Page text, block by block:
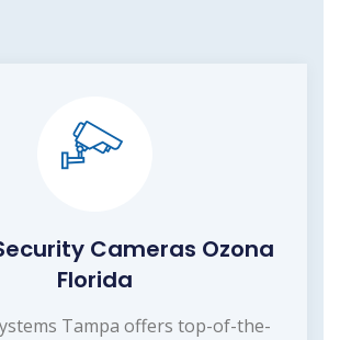
Cameras Ozona
Florida
Tampa offers top-of-the-